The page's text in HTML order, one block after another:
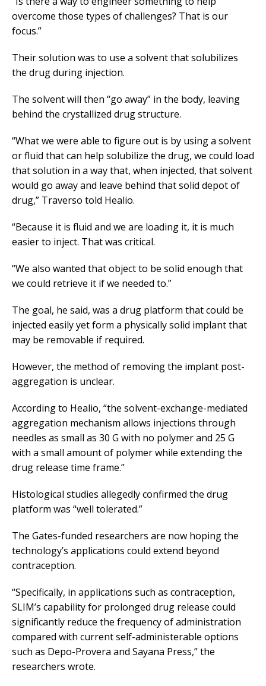
overcome those types of challenges? That is our
focus.”
Their solution was to use a solvent that solubilizes
the drug during injection.
The solvent will then “go away” in the body, leaving
behind the crystallized drug structure.
“What we were able to figure out is by using a solvent
or fluid that can help solubilize the drug, we could load
that solution in a way that, when injected, that solvent
would go away and leave behind that solid depot of
drug,” Traverso told Healio.
“Because it is fluid and we are loading it, it is much
easier to inject. That was critical.
“We also wanted that object to be solid enough that
we could retrieve it if we needed to.”
The goal, he said, was a drug platform that could be
injected easily yet form a physically solid implant that
may be removable if required.
However, the method of removing the implant post-
aggregation is unclear.
According to Healio, “the solvent-exchange-mediated
aggregation mechanism allows injections through
needles as small as 30 G with no polymer and 25 G
with a small amount of polymer while extending the
drug release time frame.”
Histological studies allegedly confirmed the drug
platform was “well tolerated.”
The Gates-funded researchers are now hoping the
technology’s applications could extend beyond
contraception.
“Specifically, in applications such as contraception,
SLIM’s capability for prolonged drug release could
significantly reduce the frequency of administration
compared with current self-administerable options
such as Depo-Provera and Sayana Press,” the
researchers wrote.